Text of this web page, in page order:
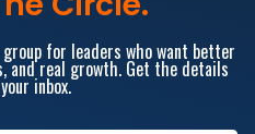
for leaders who want better
and real growth. Get the details
inbox.